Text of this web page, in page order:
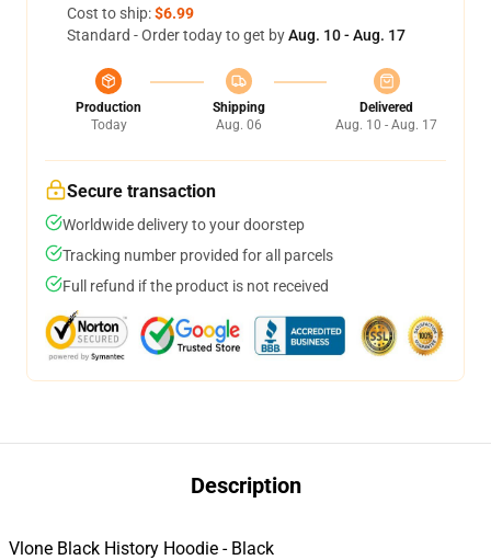
Cost to ship:$6.99
Standard - Order today to get byAug. 10 - Aug. 17
Production
Today
Shipping
Aug. 06
Delivered
Aug. 10 - Aug. 17
Secure transaction
Worldwide delivery to your doorstep
Tracking number provided for all parcels
Full refund if the product is not received
Description
Vlone Black History Hoodie - Black